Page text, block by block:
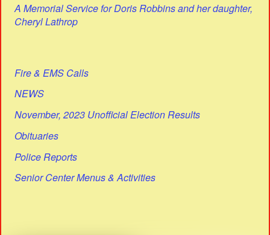
A Memorial Service for Doris Robbins and her daughter,
Cheryl Lathrop
Fire & EMS Calls
NEWS
November, 2023 Unofficial Election Results
Obituaries
Police Reports
Senior Center Menus & Activities